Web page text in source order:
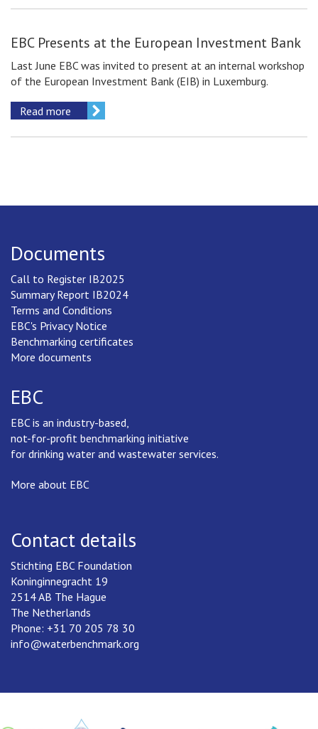
EBC Presents at the European Investment Bank
Last June EBC was invited to present at an internal workshop
of the European Investment Bank (EIB) in Luxemburg.
Read more
Documents
Call to Register IB2025
Summary Report IB2024
Terms and Conditions
EBC's Privacy Notice
Benchmarking certificates
More documents
EBC
EBC is an industry-based,
not-for-profit benchmarking initiative
for drinking water and wastewater services.
More about EBC
Contact details
Stichting EBC Foundation
Koninginnegracht 19
2514 AB The Hague
The Netherlands
Phone: +31 70 205 78 30
info@waterbenchmark.org